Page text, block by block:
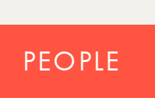
PEOPLE